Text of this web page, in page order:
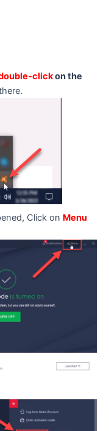
clickon the
Click on Menu